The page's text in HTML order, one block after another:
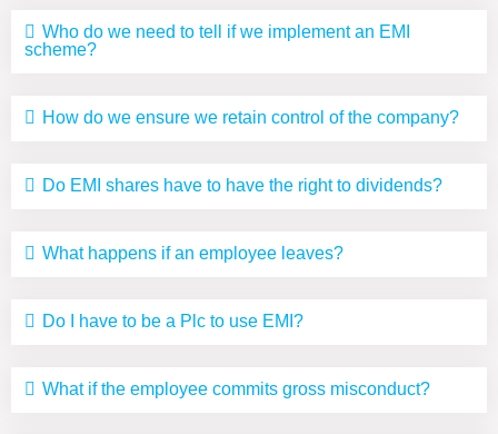
Who do we need to tell if we implement an EMI
scheme?
How do we ensure we retain control of the company?
Do EMI shares have to have the right to dividends?
What happens if an employee leaves?
Do I have to be a Plc to use EMI?
What if the employee commits gross misconduct?